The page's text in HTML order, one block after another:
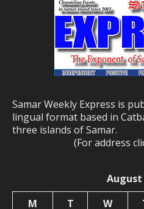
Samar Weekly Express is
lingual format based in
three islands of Samar.
(For address
August
M
T W